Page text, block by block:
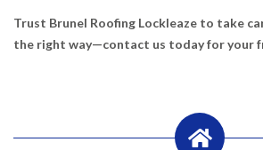
Trust Brunel Roofing Lockleaze to take
the right way—contact us today for your